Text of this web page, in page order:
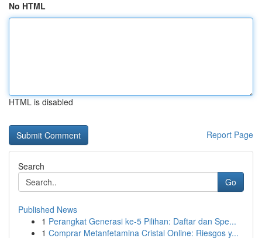
No HTML
HTML is disabled
Report Page
Search
Go
Published News
1 Perangkat Generasi ke-5 Pilihan: Daftar dan Spe...
1 Comprar Metanfetamina Cristal Online: Riesgos y...